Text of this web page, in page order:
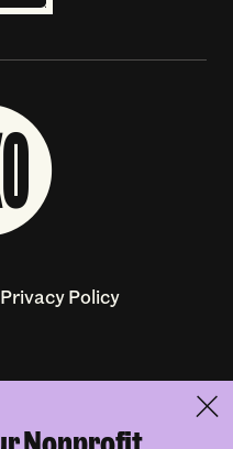
Privacy Policy